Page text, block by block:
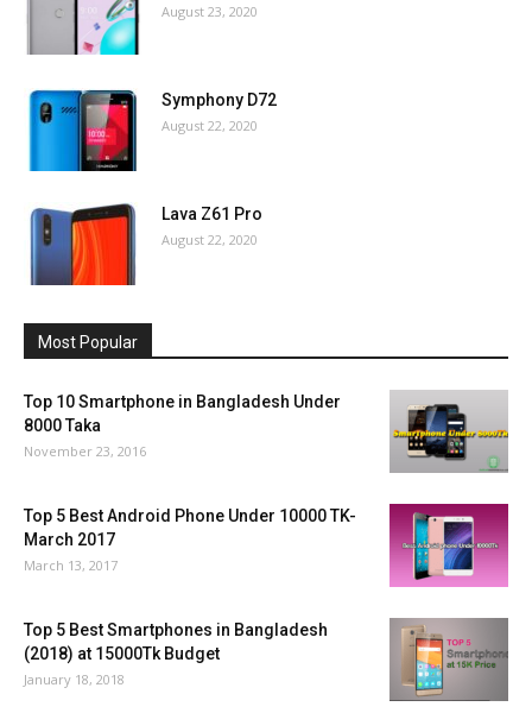
August 23, 2020
Symphony D72
August 22, 2020
Lava Z61 Pro
August 22, 2020
Most Popular
Top 10 Smartphone in Bangladesh Under
8000 Taka
November 23, 2016
Top 5 Best Android Phone Under 10000 TK-
March 2017
March 13, 2017
Top 5 Best Smartphones in Bangladesh
(2018) at 15000Tk Budget
January 18, 2018